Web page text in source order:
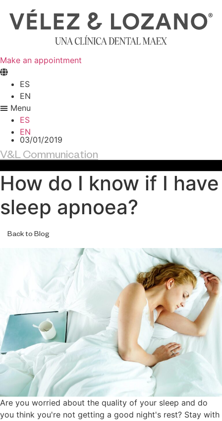
content
Make an appointment
ES
EN
Menu
ES
EN
03/01/2019
V&L Communication
How do I know if I have
sleep apnoea?
Back to Blog
Are you worried about the quality of your sleep and do
you think you're not getting a good night's rest? Stay with